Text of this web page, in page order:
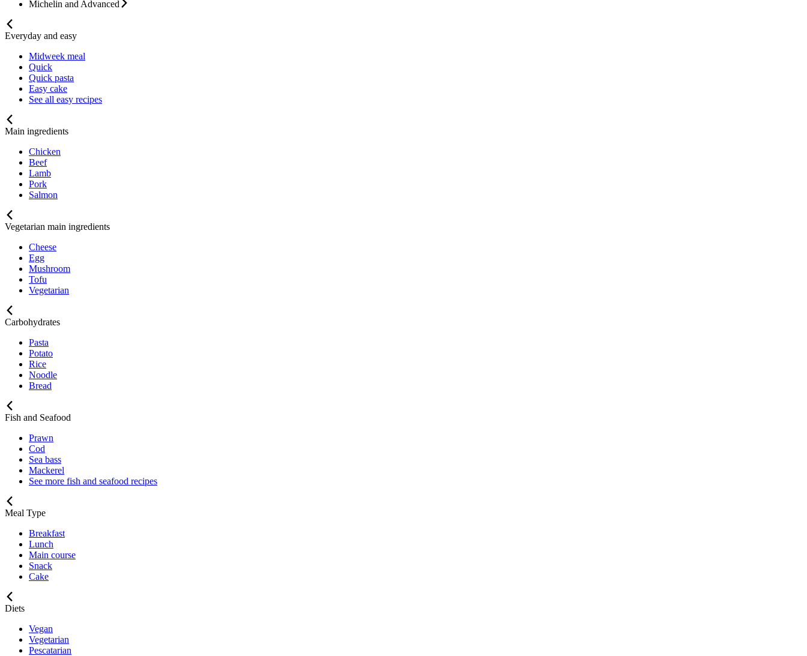
Michelin and Advanced
Everyday and easy
Midweek meal
Quick
Quick pasta
Easy cake
See all easy recipes
Main ingredients
Chicken
Beef
Lamb
Pork
Salmon
Vegetarian main ingredients
Cheese
Egg
Mushroom
Tofu
Vegetarian
Carbohydrates
Pasta
Potato
Rice
Noodle
Bread
Fish and Seafood
Prawn
Cod
Sea bass
Mackerel
See more fish and seafood recipes
Meal Type
Breakfast
Lunch
Main course
Snack
Cake
Diets
Vegan
Vegetarian
Pescatarian